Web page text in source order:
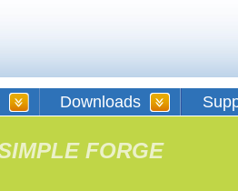
Downloads
FORGE